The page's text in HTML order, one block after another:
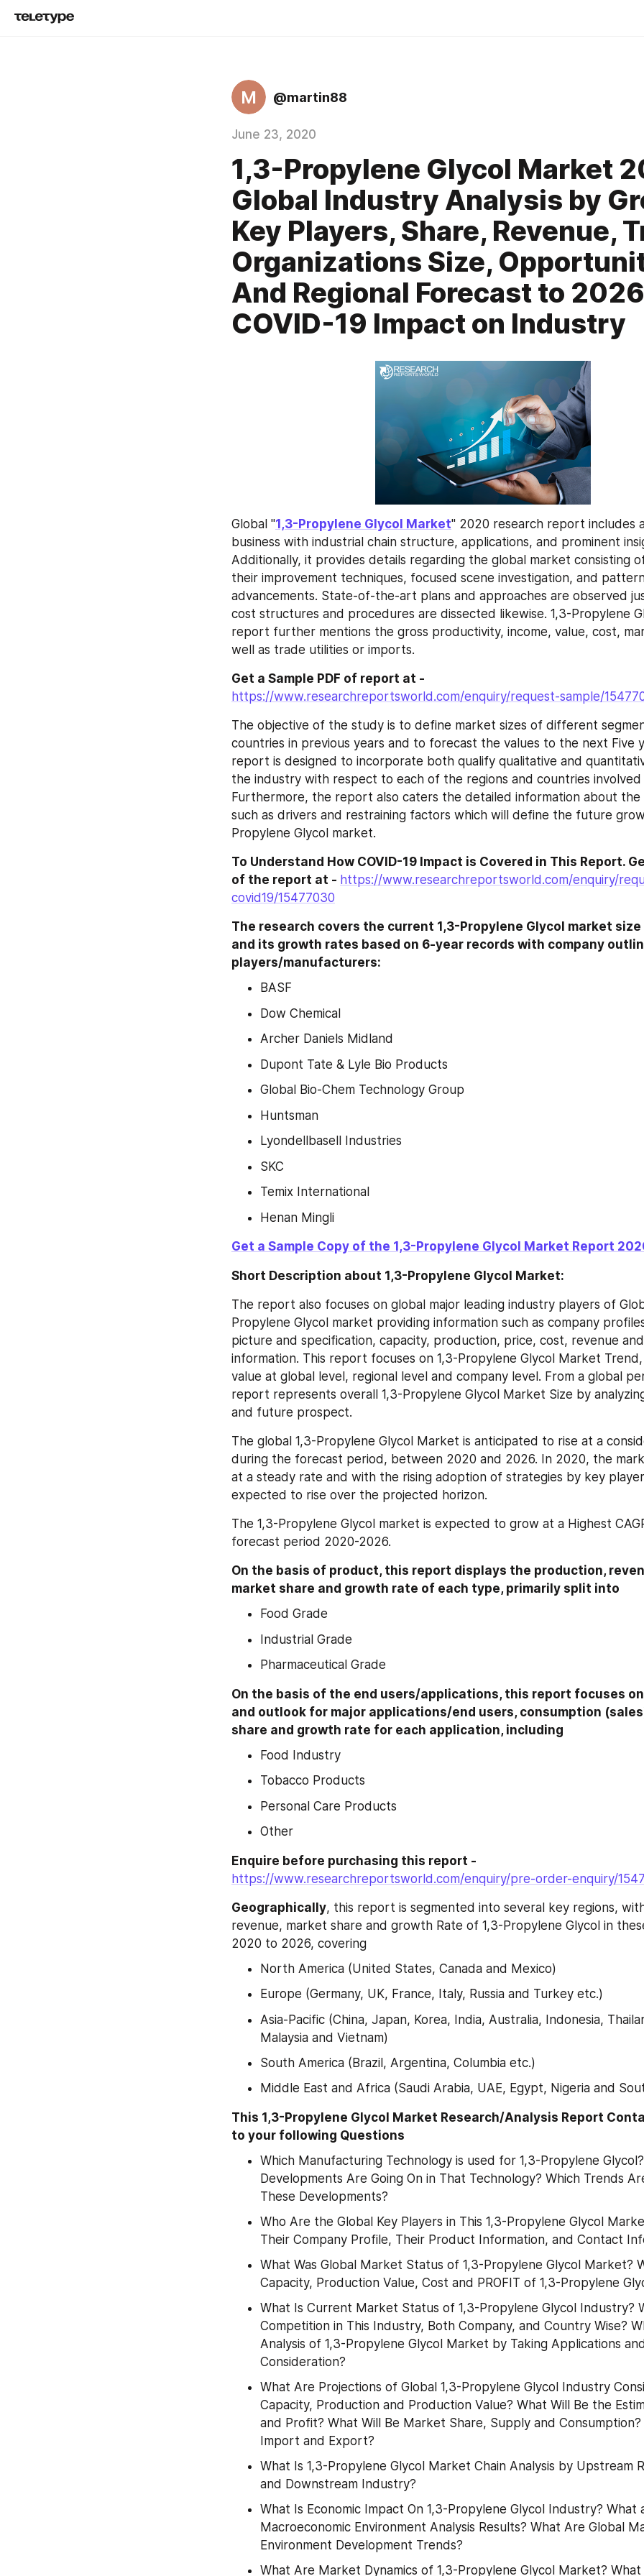
M @martin88
June 23, 2020
1,3-Propylene Glycol Market
Global Industry Analysis by
Key Players, Share, Revenue,
Organizations Size,
And Regional Forecast to
COVID-19 Impact on Industry
Global "1,3-Propylene Glycol Market" 2020 research report includes
business with industrial chain structure, applications, and prominent
Additionally, it provides details regarding the global market consisting
their improvement techniques, focused scene investigation, and
advancements. State-of-the-art plans and approaches are observed
cost structures and procedures are dissected likewise. 1,3-Propylene
report further mentions the gross productivity, income, value, cost,
well as trade utilities or imports.
Get a Sample PDF of report at -
https://www.researchreportsworld.com/enquiry/request-sample/
The objective of the study is to define market sizes of different
countries in previous years and to forecast the values to the next Five
report is designed to incorporate both qualify qualitative and
the industry with respect to each of the regions and countries
Furthermore, the report also caters the detailed information about the
such as drivers and restraining factors which will define the future
Propylene Glycol market.
To Understand How COVID-19 Impact is Covered in This Report.
of the report at - https://www.researchreportsworld.com/enquiry/
covid19/15477030
The research covers the current 1,3-Propylene Glycol market
and its growth rates based on 6-year records with company
players/manufacturers:
BASF
Dow Chemical
Archer Daniels Midland
Dupont Tate & Lyle Bio Products
Global Bio-Chem Technology Group
Huntsman
Lyondellbasell Industries
SKC
Temix International
Henan Mingli
Get a Sample Copy of the 1,3-Propylene Glycol Market Report
Short Description about 1,3-Propylene Glycol Market:
The report also focuses on global major leading industry players of
Propylene Glycol market providing information such as company
picture and specification, capacity, production, price, cost, revenue
information. This report focuses on 1,3-Propylene Glycol Market
value at global level, regional level and company level. From a global
report represents overall 1,3-Propylene Glycol Market Size by
and future prospect.
The global 1,3-Propylene Glycol Market is anticipated to rise at a
during the forecast period, between 2020 and 2026. In 2020, the
at a steady rate and with the rising adoption of strategies by key
expected to rise over the projected horizon.
The 1,3-Propylene Glycol market is expected to grow at a Highest
forecast period 2020-2026.
On the basis of product, this report displays the production,
market share and growth rate of each type, primarily split into
Food Grade
Industrial Grade
Pharmaceutical Grade
On the basis of the end users/applications, this report focuses
and outlook for major applications/end users, consumption
share and growth rate for each application, including
Food Industry
Tobacco Products
Personal Care Products
Other
https://www.researchreportsworld.com/enquiry/pre-order-enquiry/
Geographically, this report is segmented into several key regions,
revenue, market share and growth Rate of 1,3-Propylene Glycol in
2020 to 2026, covering
North America (United States, Canada and Mexico)
Europe (Germany, UK, France, Italy, Russia and Turkey etc.)
Asia-Pacific (China, Japan, Korea, India, Australia, Indonesia,
Malaysia and Vietnam)
South America (Brazil, Argentina, Columbia etc.)
Middle East and Africa (Saudi Arabia, UAE, Egypt, Nigeria and
This 1,3-Propylene Glycol Market Research/Analysis Report
to your following Questions
Which Manufacturing Technology is used for 1,3-Propylene
Developments Are Going On in That Technology? Which Trends
These Developments?
Who Are the Global Key Players in This 1,3-Propylene Glycol
Their Company Profile, Their Product Information, and Contact
What Was Global Market Status of 1,3-Propylene Glycol Market?
Capacity, Production Value, Cost and PROFIT of 1,3-Propylene
What Is Current Market Status of 1,3-Propylene Glycol Industry?
Competition in This Industry, Both Company, and Country Wise?
Analysis of 1,3-Propylene Glycol Market by Taking Applications
Consideration?
What Are Projections of Global 1,3-Propylene Glycol Industry
Capacity, Production and Production Value? What Will Be the
and Profit? What Will Be Market Share, Supply and
Import and Export?
What Is 1,3-Propylene Glycol Market Chain Analysis by Upstream
and Downstream Industry?
What Is Economic Impact On 1,3-Propylene Glycol Industry? What
Macroeconomic Environment Analysis Results? What Are Global
Environment Development Trends?
What Are Market Dynamics of 1,3-Propylene Glycol Market?